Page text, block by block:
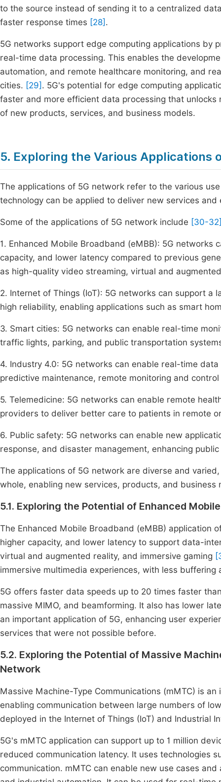
to the source instead of sending it to a centralized
faster response times [28] .
5G networks support edge computing applications
real-time data processing. This enables the
automation, and remote healthcare monitoring, and
cities. [29] . 5G's potential for edge computing
faster and more efficient data processing that
of new products, services, and business models.
5. Exploring the Various Applications
The applications of 5G network refer to the various
technology can be applied to deliver new services and
Some of the applications of 5G network include [30-
1. Enhanced Mobile Broadband (eMBB): 5G
capacity, and lower latency compared to previous
as high-quality video streaming, virtual and
2. Internet of Things (IoT): 5G networks can support
high reliability, enabling applications such as smart
3. Smart cities: 5G networks can enable real-time
traffic lights, parking, and public transportation
4. Industry 4.0: 5G networks can enable real-time
predictive maintenance, remote monitoring and
5. Telemedicine: 5G networks can enable remote
providers to deliver better care to patients in remote
6. Public safety: 5G networks can enable new
response, and disaster management, enhancing
The applications of 5G network are diverse and
whole, enabling new services, products, and business
5.1. Exploring the Potential of Enhanced
The Enhanced Mobile Broadband (eMBB) application
higher capacity, and lower latency to support data-
virtual and augmented reality, and immersive gaming
immersive multimedia experiences, with less
5G offers faster data speeds up to 20 times faster
massive MIMO, and beamforming. It also has lower
an important application of 5G, enhancing user
services that were not possible before.
5.2. Exploring the Potential of Massive
Network
Massive Machine-Type Communications (mMTC) is
enabling communication between large numbers of
deployed in the Internet of Things (IoT) and Industrial
5G's mMTC application can support up to 1 million
reduced communication latency. It uses technologies
communication. mMTC can enable new use cases